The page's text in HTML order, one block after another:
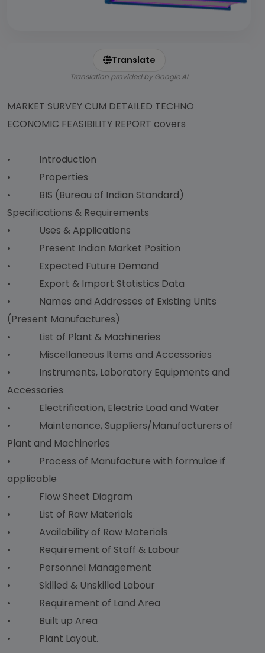
Translate
Translation provided by Google AI
MARKET SURVEY CUM DETAILED TECHNO
ECONOMIC FEASIBILITY REPORT covers
• Introduction
• Properties
• BIS (Bureau of Indian Standard)
Specifications & Requirements
• Uses & Applications
• Present Indian Market Position
• Expected Future Demand
• Export & Import Statistics Data
• Names and Addresses of Existing Units
(Present Manufactures)
• List of Plant & Machineries
• Miscellaneous Items and Accessories
• Instruments, Laboratory Equipments and
Accessories
• Electrification, Electric Load and Water
• Maintenance, Suppliers/Manufacturers of
Plant and Machineries
• Process of Manufacture with formulae if
applicable
• Flow Sheet Diagram
• List of Raw Materials
• Availability of Raw Materials
• Requirement of Staff & Labour
• Personnel Management
• Skilled & Unskilled Labour
• Requirement of Land Area
• Built up Area
• Plant Layout.